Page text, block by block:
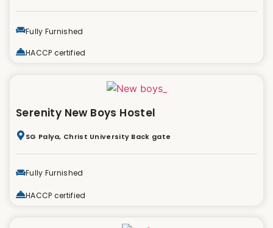
Fully Furnished
HACCP certified
Serenity New Boys Hostel
SG Palya, Christ University Back gate
Fully Furnished
HACCP certified